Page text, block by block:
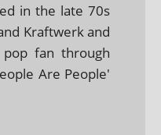
in the late 70s
Kraftwerk and
fan through
Are People'